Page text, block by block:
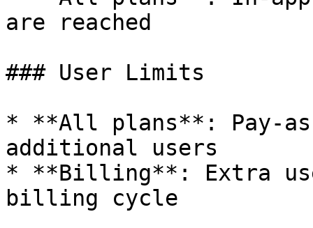
are reached
### User Limits
* **All plans**: Pay-
additional users
* **Billing**: Extra
billing cycle